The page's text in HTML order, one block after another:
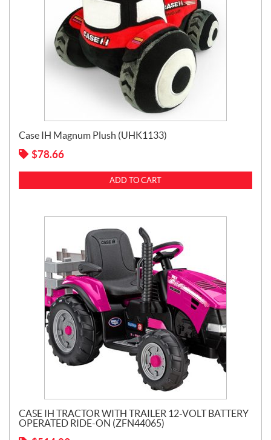
Case IH Magnum Plush (UHK1133)
$78.66
ADD TO CART
CASE IH TRACTOR WITH TRAILER 12-VOLT BATTERY
OPERATED RIDE-ON (ZFN44065)